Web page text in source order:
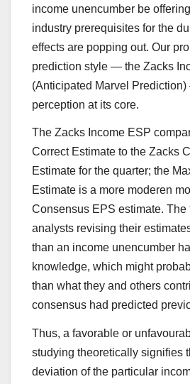
income unencumber be
industry prerequisites for the
effects are popping out. Our
prediction style — the Zacks
(Anticipated Marvel
perception at its core.
The Zacks Income ESP
Correct Estimate to the Zacks
Estimate for the quarter; the
Estimate is a more moderen
Consensus EPS estimate. The
analysts revising their
than an income unencumber
knowledge, which might
than what they and others
consensus had predicted
Thus, a favorable or
studying theoretically signifies
deviation of the particular